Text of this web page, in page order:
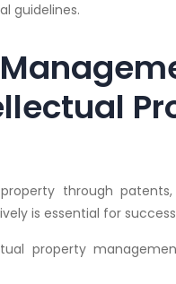
guidelines.
through
is essential for
property